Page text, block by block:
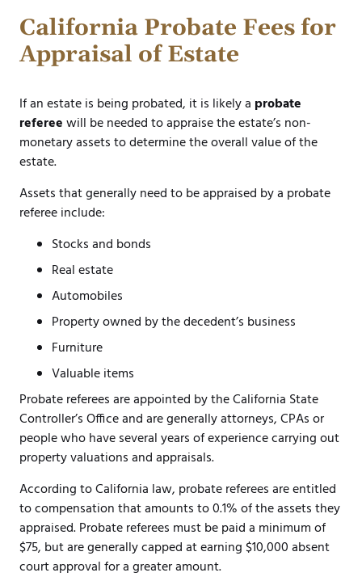
California Probate Fees for
Appraisal of Estate
If an estate is being probated, it is likely a probate
refereewill be needed to appraise the estate’s non-
monetary assets to determine the overall value of the
estate.
Assets that generally need to be appraised by a probate
referee include:
Stocks and bonds
Real estate
Automobiles
Property owned by the decedent’s business
Furniture
Valuable items
Probate referees are appointed by the California State
Controller’s Office and are generally attorneys, CPAs or
people who have several years of experience carrying out
property valuations and appraisals.
According to California law, probate referees are entitled
to compensation that amounts to 0.1% of the assets they
appraised. Probate referees must be paid a minimum of
$75, but are generally capped at earning $10,000 absent
court approval for a greater amount.